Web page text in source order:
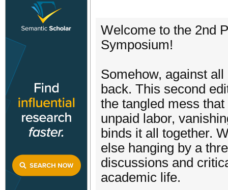
Welcome to the 2nd
Symposium!
Somehow, against
back. This second
the tangled mess
unpaid labor,
binds it all together.
else hanging by a
discussions and
academic life.